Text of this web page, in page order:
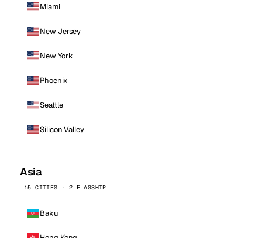
Miami
New Jersey
New York
Phoenix
Seattle
Silicon Valley
Asia
15 CITIES · 2 FLAGSHIP
Baku